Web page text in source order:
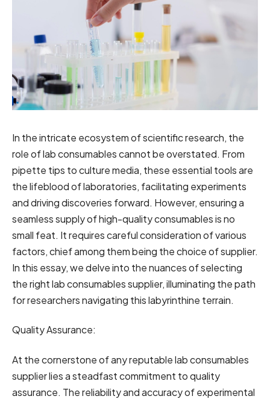
In the intricate ecosystem of scientific research, the
role of lab consumables cannot be overstated. From
pipette tips to culture media, these essential tools are
the lifeblood of laboratories, facilitating experiments
and driving discoveries forward. However, ensuring a
seamless supply of high-quality consumables is no
small feat. It requires careful consideration of various
factors, chief among them being the choice of supplier.
In this essay, we delve into the nuances of selecting
the right lab consumables supplier, illuminating the path
for researchers navigating this labyrinthine terrain.
Quality Assurance:
At the cornerstone of any reputable lab consumables
supplier lies a steadfast commitment to quality
assurance. The reliability and accuracy of experimental